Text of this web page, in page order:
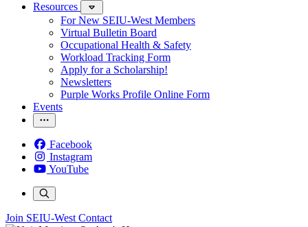
Resources
For New SEIU-West Members
Virtual Bulletin Board
Occupational Health & Safety
Workload Tracking Form
Apply for a Scholarship!
Newsletters
Purple Works Profile Online Form
Events
Facebook
Instagram
YouTube
Join SEIU-West Contact